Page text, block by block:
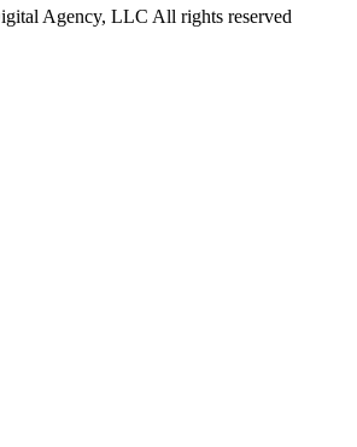
Agency, LLC All rights reserved​